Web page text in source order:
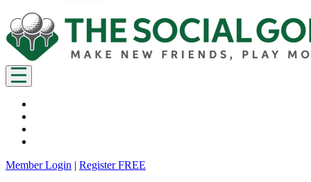
Member Login | Register FREE